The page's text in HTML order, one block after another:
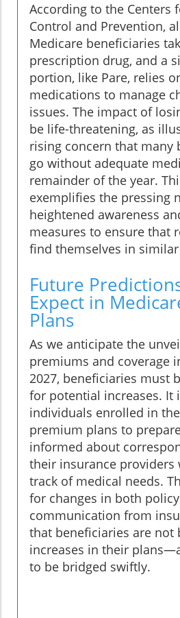
According to the Centers
Control and Prevention,
Medicare beneficiaries
prescription drug, and a
portion, like Pare, relies
medications to manage
issues. The impact of
be life-threatening, as
rising concern that many
go without adequate
remainder of the year.
exemplifies the pressing
heightened awareness
measures to ensure that
find themselves in
Future
Expect in
Plans
As we anticipate the
premiums and coverage
2027, beneficiaries must
for potential increases. It
individuals enrolled in
premium plans to
informed about
their insurance providers
track of medical needs.
for changes in both
communication from
that beneficiaries are not
increases in their
to be bridged swiftly.